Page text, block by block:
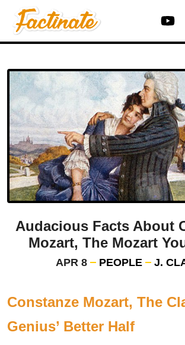
Audacious Facts About
Mozart, The Mozart
APR 8 PEOPLE J.
Constanze Mozart, The
Genius’ Better Half